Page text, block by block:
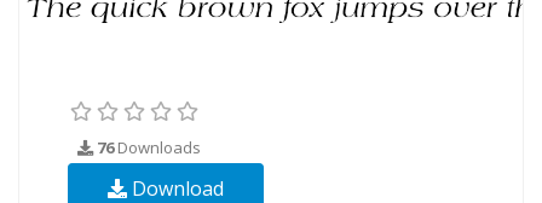
76Downloads
Download